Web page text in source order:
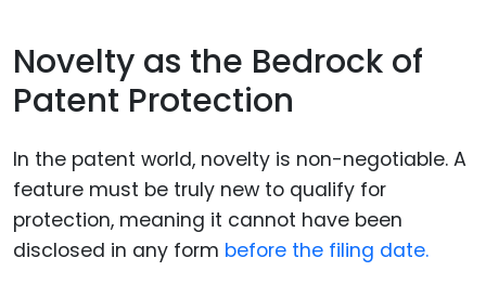
Novelty as the Bedrock of
Patent Protection
In the patent world, novelty is non-negotiable. A
feature must be truly new to qualify for
protection, meaning it cannot have been
disclosed in any form before the filing date.